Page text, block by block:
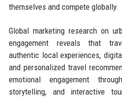
themselves and compete globally.
Global marketing research on
engagement reveals that
authentic local experiences,
and personalized travel
emotional engagement
storytelling, and interactive